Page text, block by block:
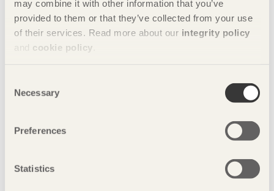
may combine it with other information that you’ve
provided to them or that they’ve collected from your use
of their services. Read more about our integrity policy
and cookie policy
Selection
Necessary
Preferences
Statistics